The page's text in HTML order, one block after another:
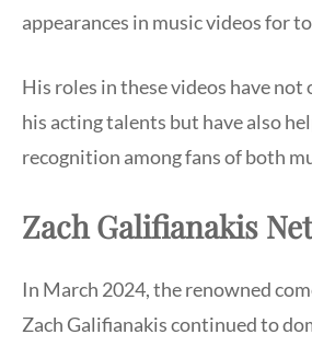
appearances in music videos for
His roles in these videos have not
his acting talents but have also
recognition among fans of both
Zach Galifianakis
In March 2024, the renowned
Zach Galifianakis continued to